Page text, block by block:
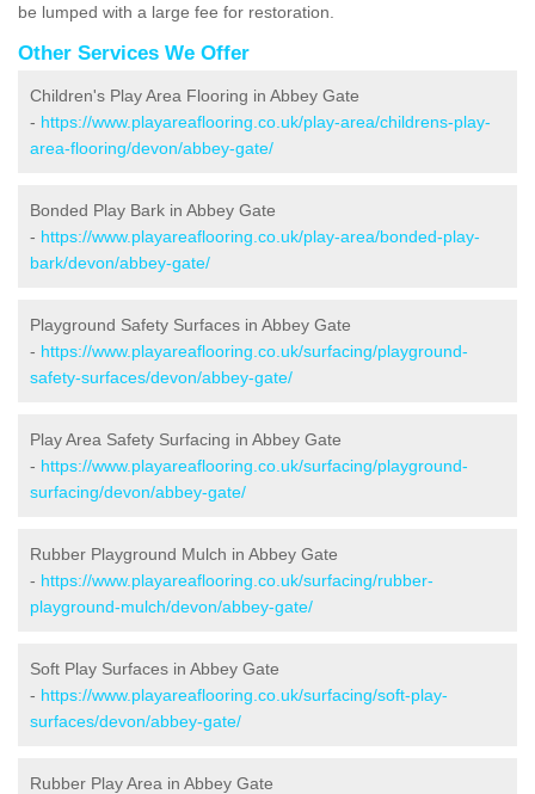
be lumped with a large fee for restoration.
Other Services We Offer
Children's Play Area Flooring in Abbey Gate
- https://www.playareaflooring.co.uk/play-area/childrens-play-
area-flooring/devon/abbey-gate/
Bonded Play Bark in Abbey Gate
- https://www.playareaflooring.co.uk/play-area/bonded-play-
bark/devon/abbey-gate/
Playground Safety Surfaces in Abbey Gate
- https://www.playareaflooring.co.uk/surfacing/playground-
safety-surfaces/devon/abbey-gate/
Play Area Safety Surfacing in Abbey Gate
- https://www.playareaflooring.co.uk/surfacing/playground-
surfacing/devon/abbey-gate/
Rubber Playground Mulch in Abbey Gate
- https://www.playareaflooring.co.uk/surfacing/rubber-
playground-mulch/devon/abbey-gate/
Soft Play Surfaces in Abbey Gate
- https://www.playareaflooring.co.uk/surfacing/soft-play-
surfaces/devon/abbey-gate/
Rubber Play Area in Abbey Gate